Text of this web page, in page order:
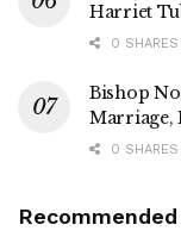
Harriet
0 SHARES
Bishop
Marriage,
0 SHARES
Recommended